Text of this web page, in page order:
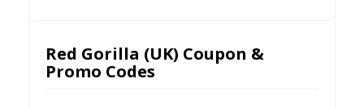
Red Gorilla (UK) Coupon &
Promo Codes